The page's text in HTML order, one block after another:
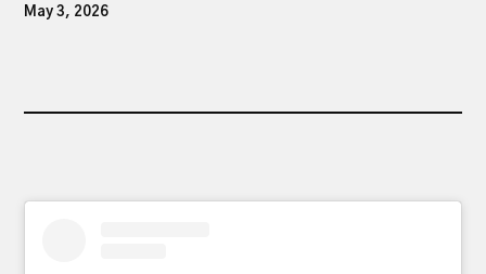
May 3, 2026